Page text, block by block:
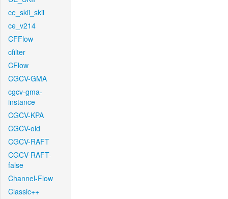
ce_skii_skii
ce_v214
CFFlow
cfilter
CFlow
CGCV-GMA
cgcv-gma-
instance
CGCV-KPA
CGCV-old
CGCV-RAFT
CGCV-RAFT-
false
Channel-Flow
Classic++